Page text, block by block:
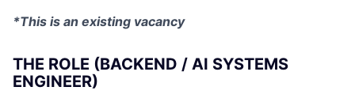
*This is an existing vacancy
THE ROLE (BACKEND / AI SYSTEMS
ENGINEER)